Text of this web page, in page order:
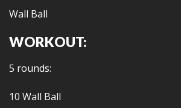
Wall Ball
WORKOUT:
5 rounds:
10 Wall Ball